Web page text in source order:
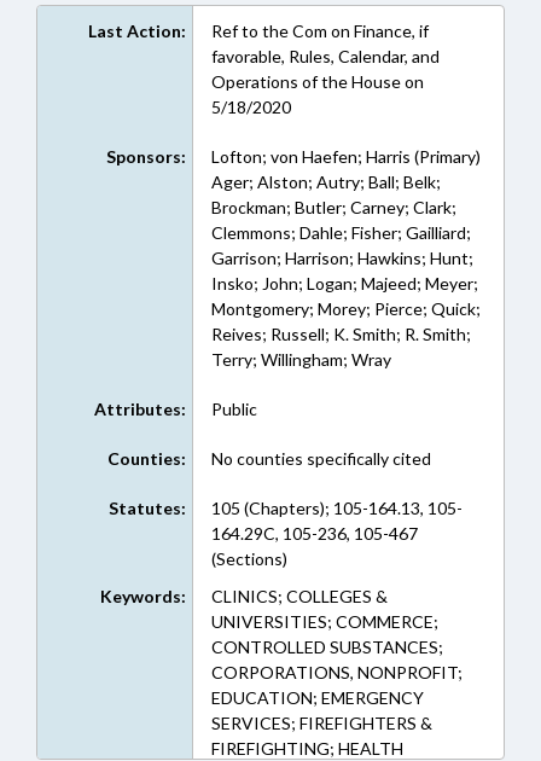
Last Action:
Ref to the Com on Finance, if
favorable, Rules, Calendar, and
Operations of the House on
5/18/2020
Sponsors:
Lofton; von Haefen; Harris (Primary)
Ager; Alston; Autry; Ball; Belk;
Brockman; Butler; Carney; Clark;
Clemmons; Dahle; Fisher; Gailliard;
Garrison; Harrison; Hawkins; Hunt;
Insko; John; Logan; Majeed; Meyer;
Montgomery; Morey; Pierce; Quick;
Reives; Russell; K. Smith; R. Smith;
Terry; Willingham; Wray
Attributes: Public
Counties: No counties specifically cited
Statutes:
105 (Chapters); 105-164.13, 105-
164.29C, 105-236, 105-467
(Sections)
Keywords:
CLINICS; COLLEGES &
UNIVERSITIES; COMMERCE;
CONTROLLED SUBSTANCES;
CORPORATIONS, NONPROFIT;
EDUCATION; EMERGENCY
SERVICES; FIREFIGHTERS &
FIREFIGHTING; HEALTH